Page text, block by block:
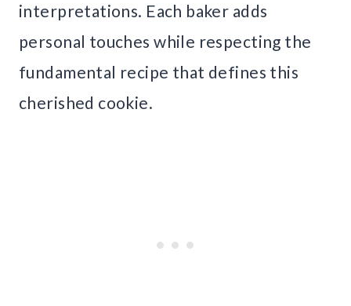
interpretations. Each baker adds
personal touches while respecting the
fundamental recipe that defines this
cherished cookie.